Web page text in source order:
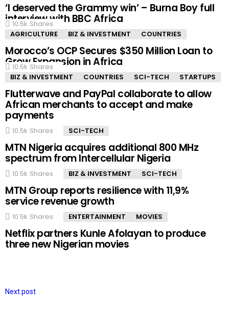
‘I deserved the Grammy win’ – Burna Boy full
interview with BBC Africa
10.5k Shares
AGRICULTURE
BIZ & INVESTMENT COUNTRIES
Morocco’s OCP Secures $350 Million Loan to
Grow Expansion in Africa
10.5k Shares
BIZ & INVESTMENT
COUNTRIES SCI-TECH STARTUPS
Flutterwave and PayPal collaborate to allow
African merchants to accept and make
payments
10.5k Shares SCI-TECH
MTN Nigeria acquires additional 800 MHz
spectrum from Intercellular Nigeria
10.5k Shares BIZ & INVESTMENT SCI-TECH
MTN Group reports resilience with 11,9%
service revenue growth
10.5k Shares ENTERTAINMENT MOVIES
Netflix partners Kunle Afolayan to produce
three new Nigerian movies
Next post